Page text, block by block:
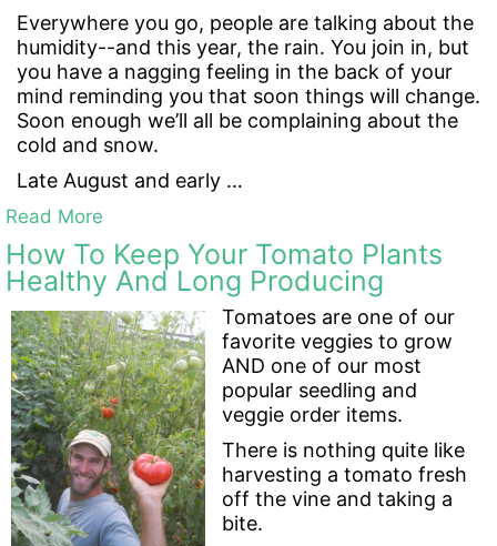
Everywhere you go, people are talking about the
humidity--and this year, the rain. You join in, but
you have a nagging feeling in the back of your
mind reminding you that soon things will change.
Soon enough we’ll all be complaining about the
cold and snow.
Late August and early …
Read More
How To Keep Your Tomato Plants
Healthy And Long Producing
Tomatoes are one of our
favorite veggies to grow
AND one of our most
popular seedling and
veggie order items.
There is nothing quite like
harvesting a tomato fresh
off the vine and taking a
bite.